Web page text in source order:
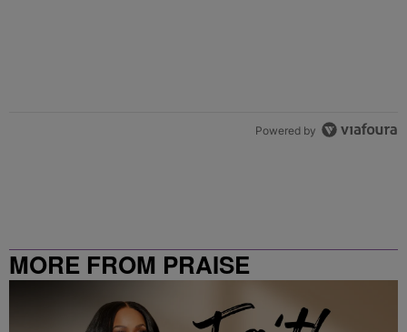
Powered by
MORE FROM PRAISE
CLEVELAND